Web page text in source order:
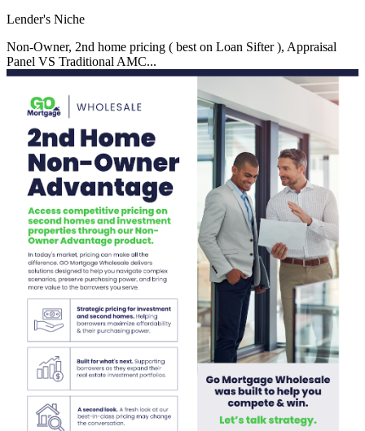
Lender's Niche
Non-Owner, 2nd home pricing ( best on Loan Sifter ), Appraisal
Panel VS Traditional AMC...